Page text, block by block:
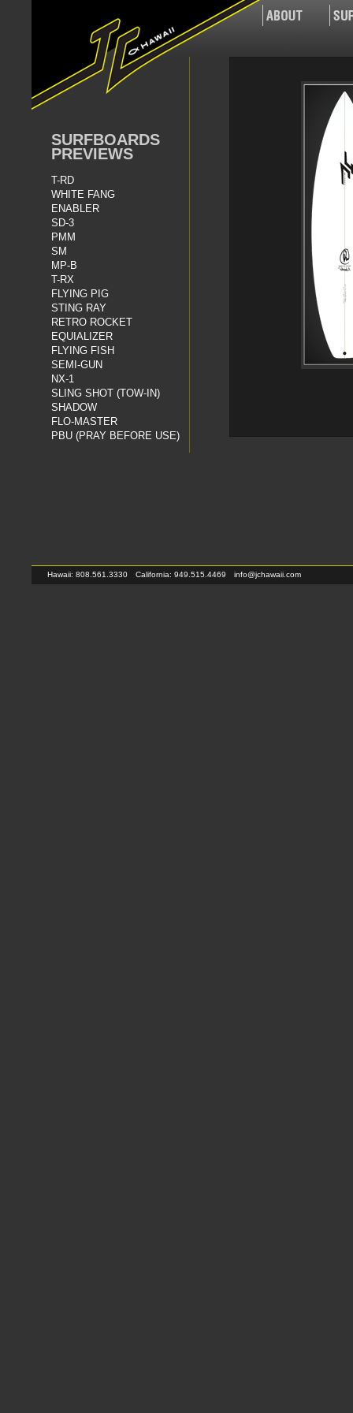
SURFBOARDS
PREVIEWS
T-RD
WHITE FANG
ENABLER
SD-3
PMM
SM
MP-B
T-RX
FLYING PIG
STING RAY
RETRO ROCKET
EQUIALIZER
FLYING FISH
SEMI-GUN
NX-1
SLING SHOT (TOW-IN)
SHADOW
FLO-MASTER
PBU (PRAY BEFORE USE)
Hawaii: 808.561.3330 California: 949.515.4469 info@jchawaii.com